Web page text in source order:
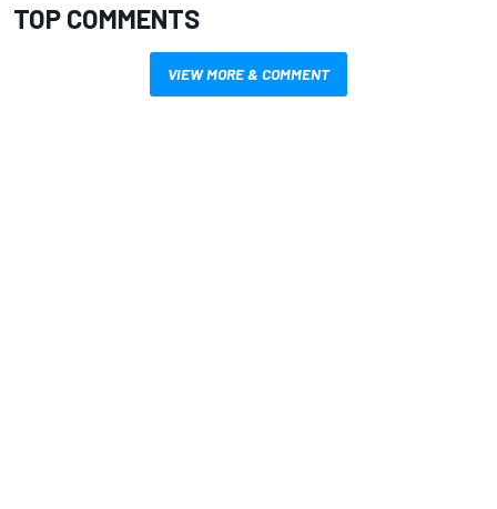
TOP COMMENTS
VIEW MORE & COMMENT